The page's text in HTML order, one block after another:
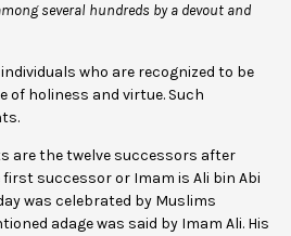
several hundreds by a devout and
who are recognized to be
of holiness and virtue. Such
are the twelve successors after
successor or Imam is Ali bin Abi
was celebrated by Muslims
adage was said by Imam Ali. His